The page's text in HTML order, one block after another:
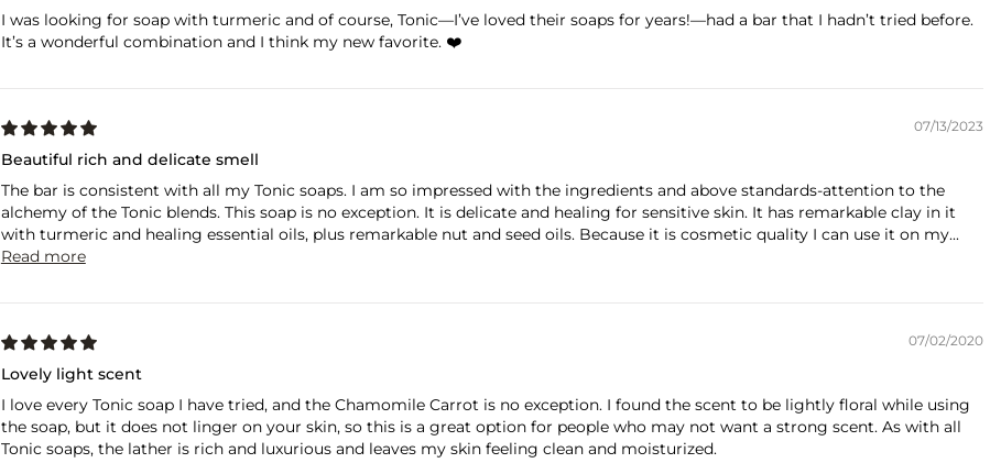
I was looking for soap with turmeric and of course, Tonic—I’ve loved their soaps for years!—had a bar that I hadn’t tried before.
It’s a wonderful combination and I think my new favorite. ❤️
07/13/2023
Beautiful rich and delicate smell
The bar is consistent with all my Tonic soaps. I am so impressed with the ingredients and above standards-attention to the
alchemy of the Tonic blends. This soap is no exception. It is delicate and healing for sensitive skin. It has remarkable clay in it
with turmeric and healing essential oils, plus remarkable nut and seed oils. Because it is cosmetic quality I can use it on my...
Read more
07/02/2020
Lovely light scent
I love every Tonic soap I have tried, and the Chamomile Carrot is no exception. I found the scent to be lightly floral while using
the soap, but it does not linger on your skin, so this is a great option for people who may not want a strong scent. As with all
Tonic soaps, the lather is rich and luxurious and leaves my skin feeling clean and moisturized.